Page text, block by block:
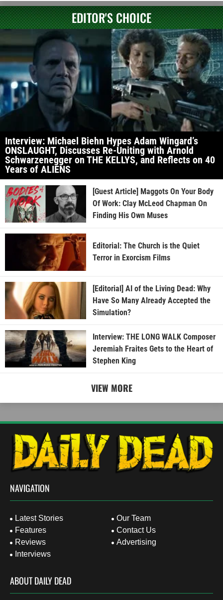
EDITOR'S CHOICE
Interview: Michael Biehn Hypes Adam Wingard’s
ONSLAUGHT, Discusses Re-Uniting with Arnold
Schwarzenegger on THE KELLYS, and Reflects on 40
Years of ALIENS
[Guest Article] Maggots On Your Body
Of Work: Clay McLeod Chapman On
Finding His Own Muses
Editorial: The Church is the Quiet
Terror in Exorcism Films
[Editorial] AI of the Living Dead: Why
Have So Many Already Accepted the
Simulation?
Interview: THE LONG WALK Composer
Jeremiah Fraites Gets to the Heart of
Stephen King
VIEW MORE
NAVIGATION
Latest Stories
Features
Reviews
Interviews
Our Team
Contact Us
Advertising
ABOUT DAILY DEAD